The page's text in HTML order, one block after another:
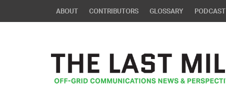
ABOUT CONTRIBUTORS GLOSSARY PODCAST